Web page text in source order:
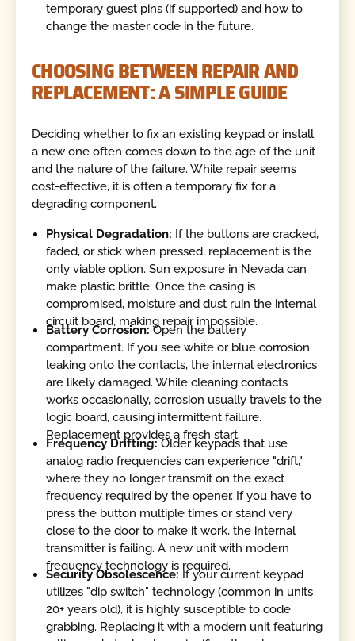
temporary guest pins (if supported) and how to
change the master code in the future.
CHOOSING BETWEEN REPAIR AND
REPLACEMENT: A SIMPLE GUIDE
Deciding whether to fix an existing keypad or install
a new one often comes down to the age of the unit
and the nature of the failure. While repair seems
cost-effective, it is often a temporary fix for a
degrading component.
Physical Degradation: If the buttons are cracked,
faded, or stick when pressed, replacement is the
only viable option. Sun exposure in Nevada can
make plastic brittle. Once the casing is
compromised, moisture and dust ruin the internal
circuit board, making repair impossible.
Battery Corrosion:Open the battery
compartment. If you see white or blue corrosion
leaking onto the contacts, the internal electronics
are likely damaged. While cleaning contacts
works occasionally, corrosion usually travels to the
logic board, causing intermittent failure.
Replacement provides a fresh start.
Frequency Drifting:Older keypads that use
analog radio frequencies can experience "drift,"
where they no longer transmit on the exact
frequency required by the opener. If you have to
press the button multiple times or stand very
close to the door to make it work, the internal
transmitter is failing. A new unit with modern
frequency technology is required.
Security Obsolescence: If your current keypad
utilizes "dip switch" technology (common in units
20+ years old), it is highly susceptible to code
grabbing. Replacing it with a modern unit featuring